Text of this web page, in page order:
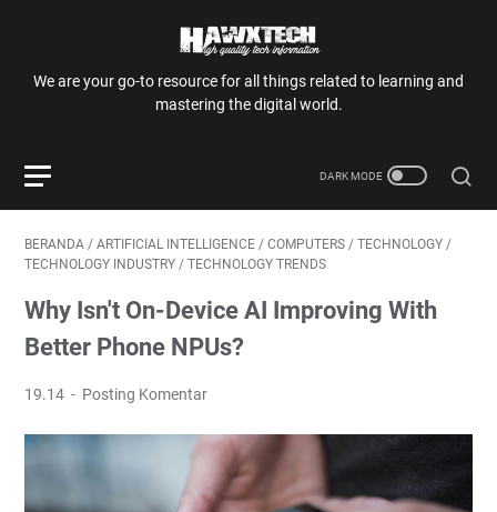
We are your go-to resource for all things related to learning and
mastering the digital world.
BERANDA / ARTIFICIAL INTELLIGENCE / COMPUTERS / TECHNOLOGY /
TECHNOLOGY INDUSTRY / TECHNOLOGY TRENDS
Why Isn't On-Device AI Improving With
Better Phone NPUs?
19.14 Posting Komentar